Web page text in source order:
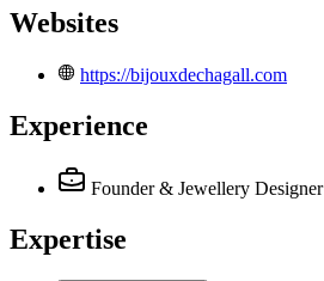
Websites
https://bijouxdechagall.com
Experience
Founder & Jewellery Designer
Expertise